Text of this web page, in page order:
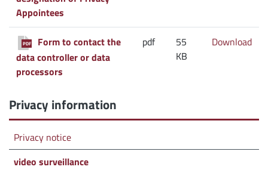
Appointees
PDF
Form to contact the
data controller or data
processors
pdf
55
KB
Download
Privacy information
Privacy notice
video surveillance